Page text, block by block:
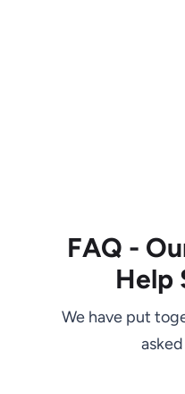
FAQ -
Help
We have put